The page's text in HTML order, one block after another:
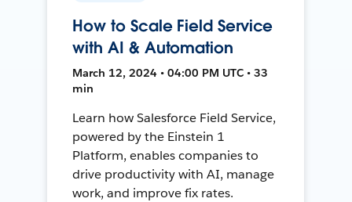
How to Scale Field Service
with AI & Automation
March 12, 2024 • 04:00 PM UTC • 33
min
Learn how Salesforce Field Service,
powered by the Einstein 1
Platform, enables companies to
drive productivity with AI, manage
work, and improve fix rates.